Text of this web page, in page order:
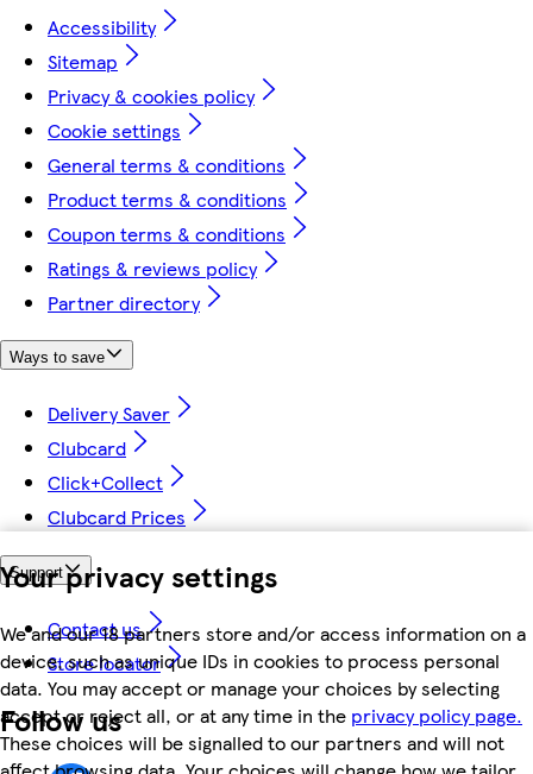
Your privacy settings
We and our 18 partners store and/or access information on a
device, such as unique IDs in cookies to process personal
data. You may accept or manage your choices by selecting
accept or reject all, or at any time in the privacy policy page.
These choices will be signalled to our partners and will not
Accessibility
Sitemap
Privacy & cookies policy
Cookie settings
General terms & conditions
Product terms & conditions
Coupon terms & conditions
Ratings & reviews policy
Partner directory
Ways to save
Delivery Saver
Clubcard
Click+Collect
Clubcard Prices
Support
Contact us
Store locator
Follow us